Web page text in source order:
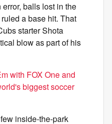
balls lost in the
a base hit. That
starter Shota
blow as part of his
with FOX One and
biggest soccer
inside-the-park